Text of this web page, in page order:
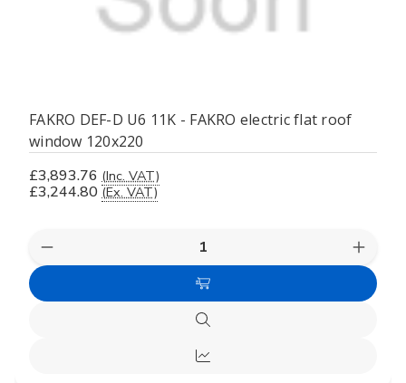
FAKRO DEF-D U6 11K - FAKRO electric flat roof
window 120x220
£3,893.76 (Inc. VAT)
£3,244.80 (Ex. VAT)
Decrease
Quantity
undefined
Add
to
Quick
view
Compare